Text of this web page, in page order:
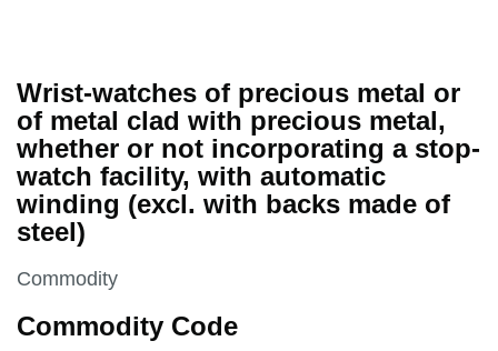
Wrist-watches of precious metal or
of metal clad with precious metal,
whether or not incorporating a stop-
watch facility, with automatic
winding (excl. with backs made of
steel)
This section is
Commodity
Commodity Code